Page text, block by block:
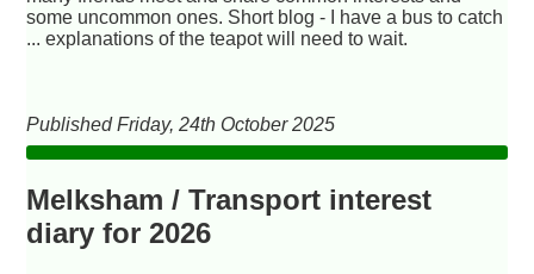
some uncommon ones. Short blog - I have a bus to catch
... explanations of the teapot will need to wait.
Published Friday, 24th October 2025
Melksham / Transport interest
diary for 2026